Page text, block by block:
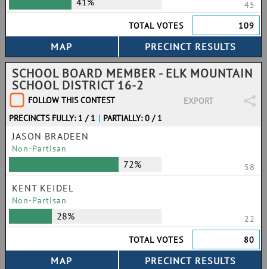
45
TOTAL VOTES
109
SCHOOL BOARD MEMBER - ELK MOUNTAIN
SCHOOL DISTRICT 16-2
FOLLOW THIS CONTEST
EXPORT
PRECINCTS FULLY: 1 / 1 | PARTIALLY: 0 / 1
JASON BRADEEN
Non-Partisan
72% 58
KENT KEIDEL
Non-Partisan
28%
22
TOTAL VOTES
80